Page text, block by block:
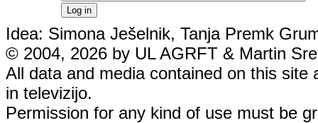
Idea: Simona Ješelnik, Tanja Premk
© 2004, 2026 by UL AGRFT & Martin
All data and media contained on this
in televizijo.
Permission for any kind of use must be